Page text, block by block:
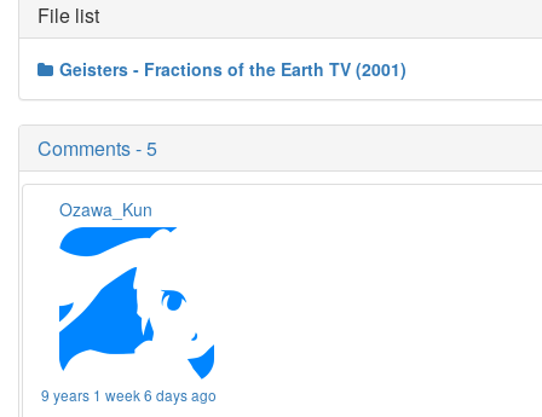
File list
Geisters - Fractions of the Earth TV (2001)
Comments - 5
Ozawa_Kun
9 years 1 week 6 days ago